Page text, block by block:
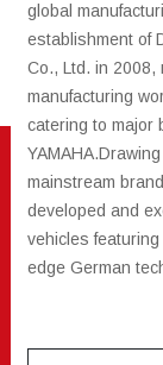
global
establishment of
Co., Ltd. in 2008,
manufacturing
catering to major
mainstream
developed and
vehicles
edge German